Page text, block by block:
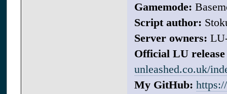
Gamemode:
Script author:
Server owners:
Official LU
unleashed.co.uk/
My GitHub: